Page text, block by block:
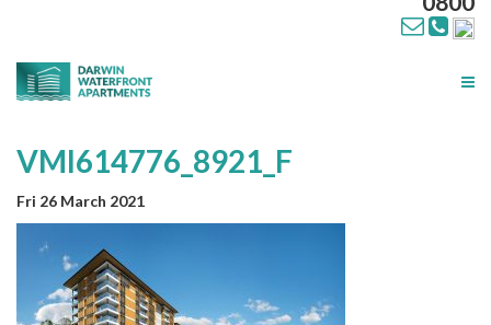
VMI614776_8921_F
Fri 26 March 2021